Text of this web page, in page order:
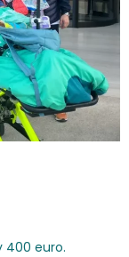
400 euro.